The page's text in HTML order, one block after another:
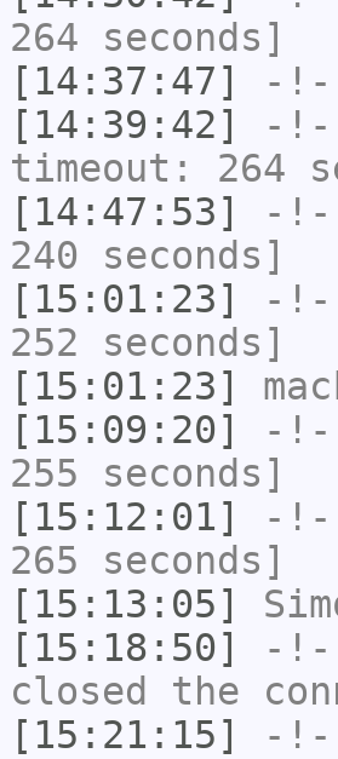
264 seconds]
[14:37:47]
-!-
[14:39:42]
-!-
timeout: 264
[14:47:53]
-!-
240 seconds]
[15:01:23]
-!-
252 seconds]
[15:01:23]
[15:09:20]
-!-
255 seconds]
[15:12:01]
-!-
265 seconds]
[15:13:05]
[15:18:50]
-!-
closed the
[15:21:15]
-!-